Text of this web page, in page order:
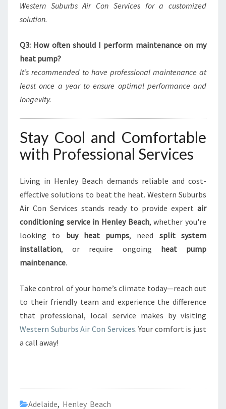
Western Suburbs Air Con Services for a customized
solution.
Q3: How often should I perform maintenance on my
heat pump?
It’s recommended to have professional maintenance at
least once a year to ensure optimal performance and
longevity.
Stay Cool and Comfortable
with Professional Services
Living in Henley Beach demands reliable and cost-
effective solutions to beat the heat. Western Suburbs
Air Con Services stands ready to provide expert air
conditioning service in Henley Beach, whether you're
looking to buy heat pumps, need split system
installation, or require ongoing heat pump
maintenance.
Take control of your home’s climate today—reach out
to their friendly team and experience the difference
that professional, local service makes by visiting
Western Suburbs Air Con Services. Your comfort is just
a call away!
Adelaide, Henley Beach